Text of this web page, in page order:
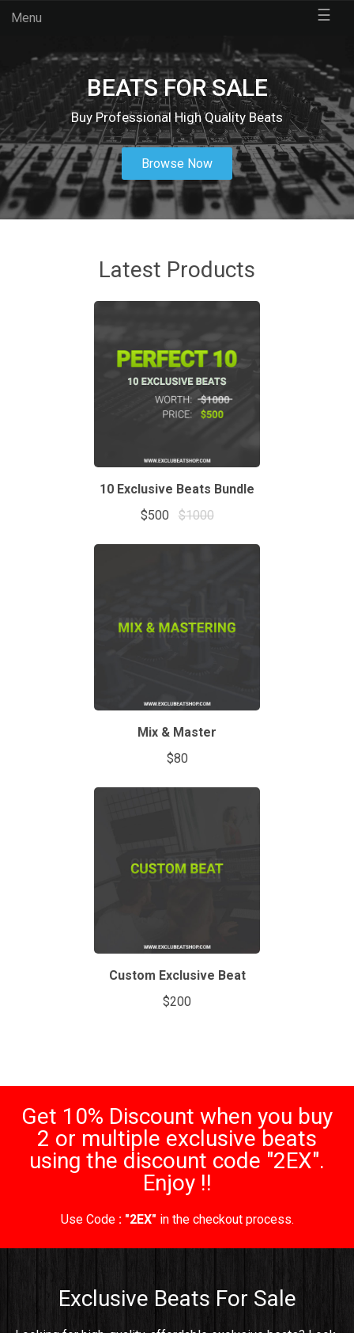
Menu ☰
BEATS FOR SALE
Buy Professional High Quality Beats
Browse Now
Latest Products
10 Exclusive Beats Bundle
$500
$1000
Mix & Master
$80
Custom Exclusive Beat
$200
Get 10% Discount when you buy
2 or multiple exclusive beats
using the discount code "2EX".
Enjoy !!
Use Code : "2EX" in the checkout process.
Exclusive Beats For Sale